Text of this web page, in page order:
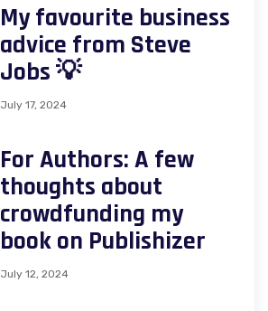
My favourite business
advice from Steve
Jobs 💡
July 17, 2024
For Authors: A few
thoughts about
crowdfunding my
book on Publishizer
July 12, 2024